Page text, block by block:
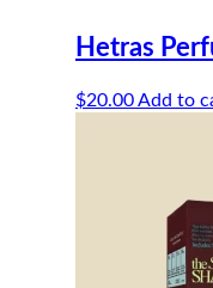
Hetras
$20.00Add to